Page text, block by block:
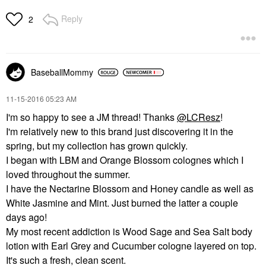
2 Reply
BaseballMommy
‎11-15-2016 05:23 AM
I'm so happy to see a JM thread! Thanks@LCResz!
I'm relatively new to this brand just discovering it in the
spring, but my collection has grown quickly.
I began with LBM and Orange Blossom colognes which I
loved throughout the summer.
I have the Nectarine Blossom and Honey candle as well as
White Jasmine and Mint. Just burned the latter a couple
days ago!
My most recent addiction is Wood Sage and Sea Salt body
lotion with Earl Grey and Cucumber cologne layered on top.
It's such a fresh, clean scent.